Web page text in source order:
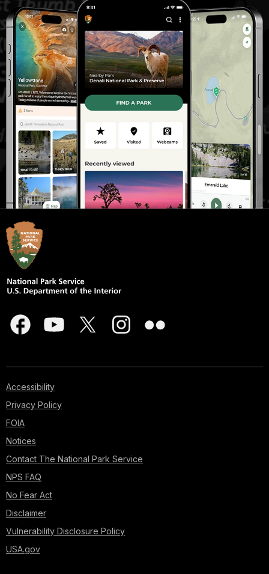
Accessibility
Privacy Policy
FOIA
Notices
Contact The National Park Service
NPS FAQ
No Fear Act
Disclaimer
Vulnerability Disclosure Policy
USA.gov